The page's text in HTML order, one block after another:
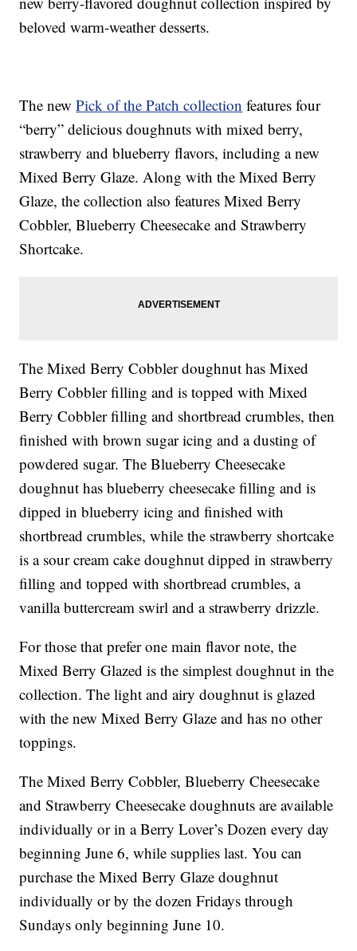
beloved warm-weather desserts.
The newPick of the Patch collection features four
“berry” delicious doughnuts with mixed berry,
strawberry and blueberry flavors, including a new
Mixed Berry Glaze. Along with the Mixed Berry
Glaze, the collection also features Mixed Berry
Cobbler, Blueberry Cheesecake and Strawberry
Shortcake.
The Mixed Berry Cobbler doughnut has Mixed
Berry Cobbler filling and is topped with Mixed
Berry Cobbler filling and shortbread crumbles, then
finished with brown sugar icing and a dusting of
powdered sugar. The Blueberry Cheesecake
doughnut has blueberry cheesecake filling and is
dipped in blueberry icing and finished with
shortbread crumbles, while the strawberry shortcake
is a sour cream cake doughnut dipped in strawberry
filling and topped with shortbread crumbles, a
vanilla buttercream swirl and a strawberry drizzle.
For those that prefer one main flavor note, the
Mixed Berry Glazed is the simplest doughnut in the
collection. The light and airy doughnut is glazed
with the new Mixed Berry Glaze and has no other
toppings.
The Mixed Berry Cobbler, Blueberry Cheesecake
and Strawberry Cheesecake doughnuts are available
individually or in a Berry Lover’s Dozen every day
beginning June 6, while supplies last. You can
purchase the Mixed Berry Glaze doughnut
individually or by the dozen Fridays through
Sundays only beginning June 10.